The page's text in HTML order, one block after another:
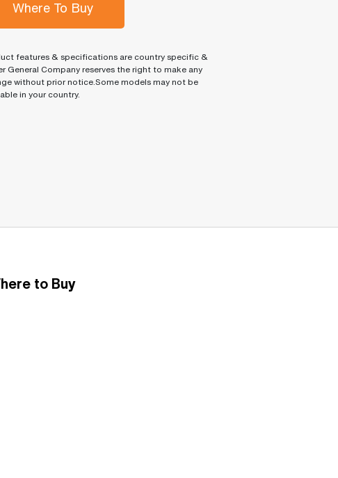
Where To Buy
features & specifications are country specific &
General Company reserves the right to make any
without prior notice.Some models may not be
in your country.
to Buy